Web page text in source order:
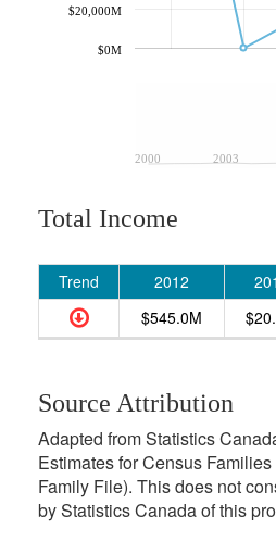
2000 2003
$0M
$20,000M
Total Income
Trend 2012
$545.0M
Source Attribution
Adapted from Statistics
Estimates for Census
Family File). This does not
by Statistics Canada of this